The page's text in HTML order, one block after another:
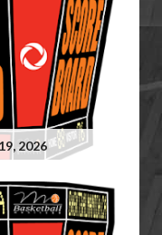
2026